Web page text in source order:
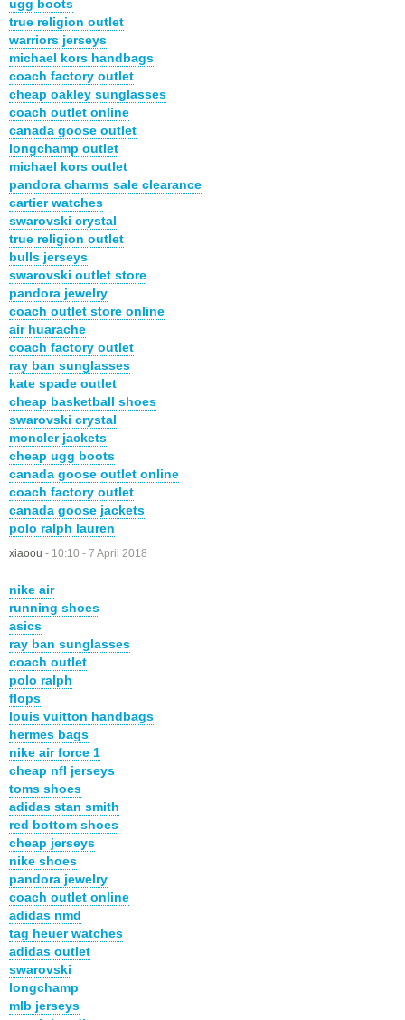
ugg boots
true religion outlet
warriors jerseys
michael kors handbags
coach factory outlet
cheap oakley sunglasses
coach outlet online
canada goose outlet
longchamp outlet
michael kors outlet
pandora charms sale clearance
cartier watches
swarovski crystal
true religion outlet
bulls jerseys
swarovski outlet store
pandora jewelry
coach outlet store online
air huarache
coach factory outlet
ray ban sunglasses
kate spade outlet
cheap basketball shoes
swarovski crystal
moncler jackets
cheap ugg boots
canada goose outlet online
coach factory outlet
canada goose jackets
polo ralph lauren
xiaoou - 10:10 - 7 April 2018
nike air
running shoes
asics
ray ban sunglasses
coach outlet
polo ralph
flops
louis vuitton handbags
hermes bags
nike air force 1
cheap nfl jerseys
toms shoes
adidas stan smith
red bottom shoes
cheap jerseys
nike shoes
pandora jewelry
coach outlet online
adidas nmd
tag heuer watches
adidas outlet
swarovski
longchamp
mlb jerseys